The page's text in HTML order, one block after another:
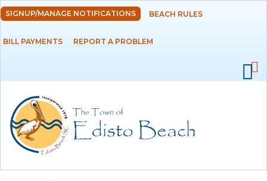
Skip to
main
content
DEPARTMENTS
RESIDENTS
SIGNUP/MANAGE NOTIFICATIONS BEACH RULES
BILL PAYMENTS REPORT A PROBLEM